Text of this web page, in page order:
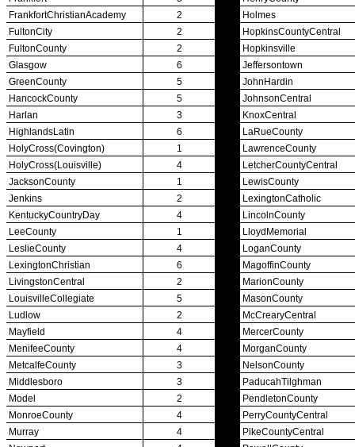
Annual Meeting
Event / Merchandise Related »
KHSAA Event Novelties
KHSAA Online Store
Court of Support Bricks
Championship Videos
Championship Programs
Order NFHS Books
Other KHSAA Pubs
Athlete Magazine
Commissioner’s Notes
COACHES / ADS / OFFICIALS / SPORTS MEDICINE
Coaches / ADs »
KMA/KHSAA Sports Safety Course Information
Take or Resume KRS 160.445 Safety Course
Coaching Education Information
Administrator Listings
Coaching Qualifications
Clinics/Testing Schedule 25-26